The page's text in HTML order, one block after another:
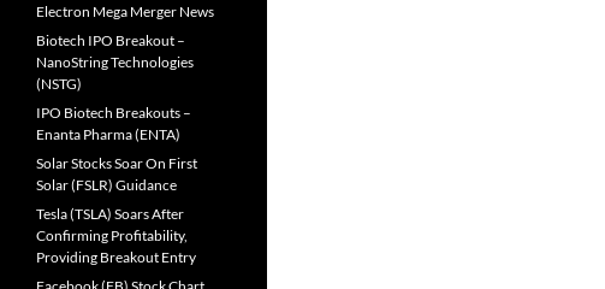
Electron Mega Merger News
Biotech IPO Breakout –
NanoString Technologies
(NSTG)
IPO Biotech Breakouts –
Enanta Pharma (ENTA)
Solar Stocks Soar On First
Solar (FSLR) Guidance
Tesla (TSLA) Soars After
Confirming Profitability,
Providing Breakout Entry